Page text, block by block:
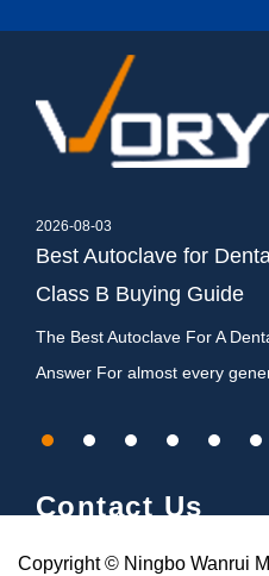
2026-08-03
Best Autoclave for
Class B Buying Guide
The Best Autoclave For A
Answer For almost every
Contact Us
Chenhenglou
Copyright © Ningbo Wanrui